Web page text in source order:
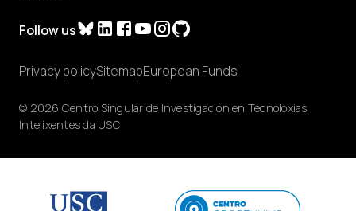
Follow us
© 2026 Centro Singular de Investigación en Tecnoloxías
Intelixentes da USC
Privacy policySitemapEuropean Funds